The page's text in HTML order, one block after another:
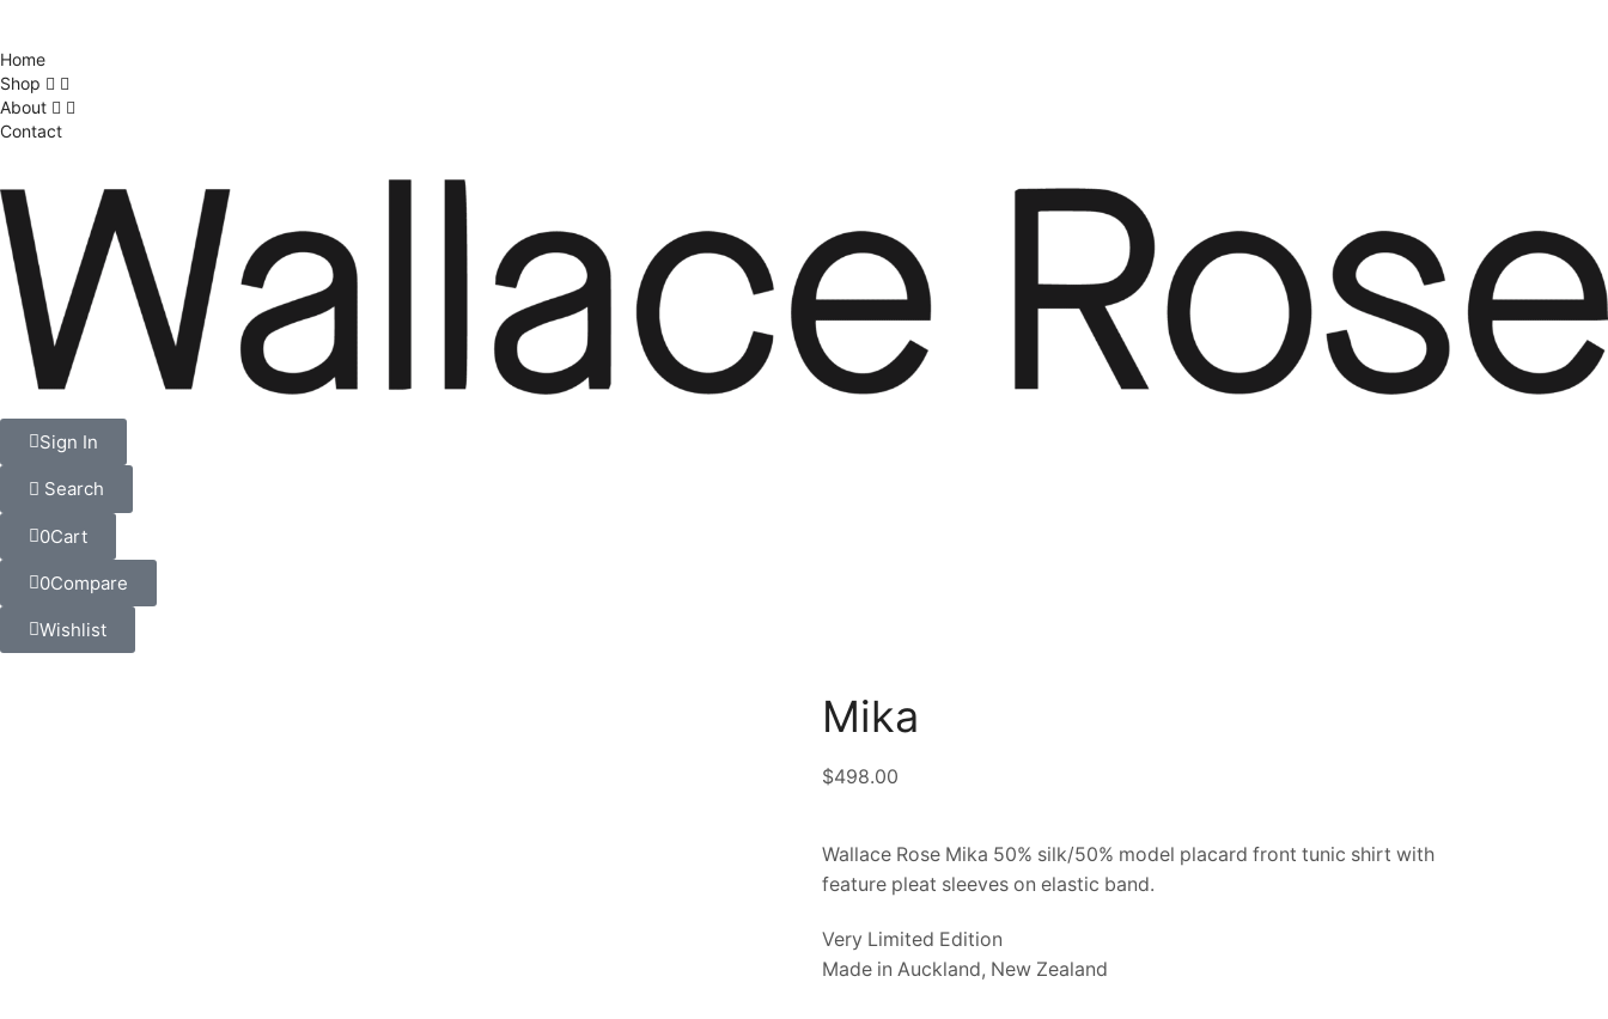
Home
Shop
About
Contact
Sign In
Search
0Cart
0Compare
Wishlist
Mika
$498.00
Wallace Rose Mika 50% silk/50% model placard front tunic shirt with
feature pleat sleeves on elastic band.
Very Limited Edition
Made in Auckland, New Zealand